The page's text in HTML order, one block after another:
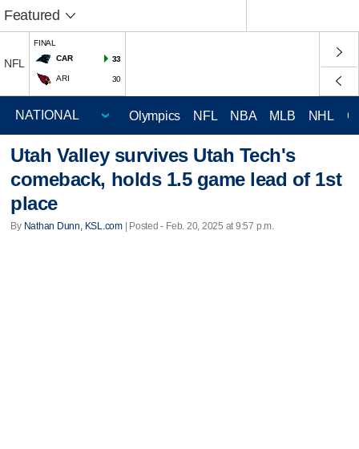
Featured
NFL
FINAL
CAR
33
ARI 30
Olympics NFL NBA MLB NHL
Utah Valley survives Utah Tech's
comeback, holds 1.5 game lead of 1st
place
By Nathan Dunn, KSL.com| Posted - Feb. 20, 2025 at 9:57 p.m.